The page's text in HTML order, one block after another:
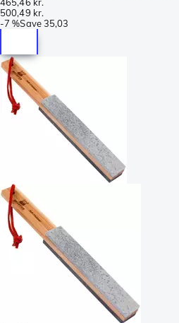
500,49 kr.
-7 %Save35,03